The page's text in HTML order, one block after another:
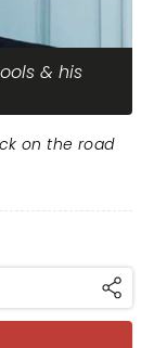
& his
on the road